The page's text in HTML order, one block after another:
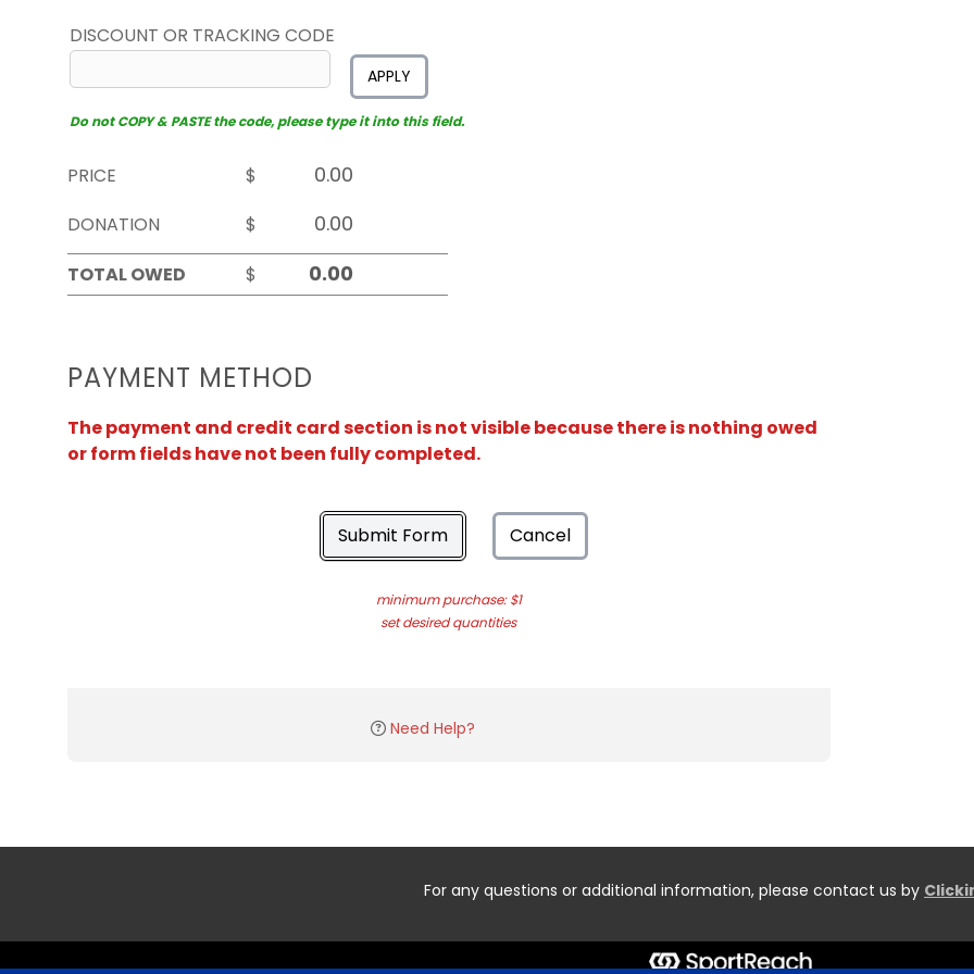
DISCOUNT OR TRACKING CODE
APPLY
Do not COPY & PASTE the code, please type it into this field.
PRICE
$
DONATION
$
TOTAL OWED
$
PAYMENT METHOD
The payment and credit card section is not visible because there is nothing owed
or form fields have not been fully completed.
Submit Form Cancel
minimum purchase: $1
set desired quantities
Need Help?
For any questions or additional information, please contact us by